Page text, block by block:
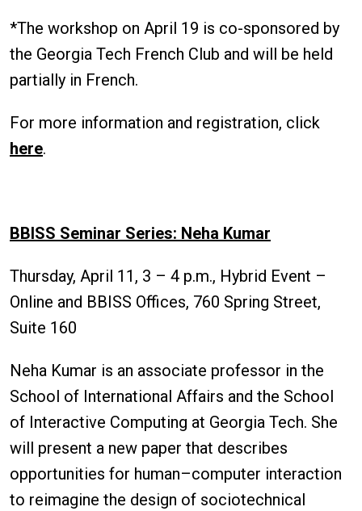
*The workshop on April 19 is co-sponsored by
the Georgia Tech French Club and will be held
partially in French.
For more information and registration, click
here.
BBISS Seminar Series: Neha Kumar
Thursday, April 11, 3 – 4 p.m., Hybrid Event –
Online and BBISS Offices, 760 Spring Street,
Suite 160
Neha Kumar is an associate professor in the
School of International Affairs and the School
of Interactive Computing at Georgia Tech. She
will present a new paper that describes
opportunities for human–computer interaction
to reimagine the design of sociotechnical